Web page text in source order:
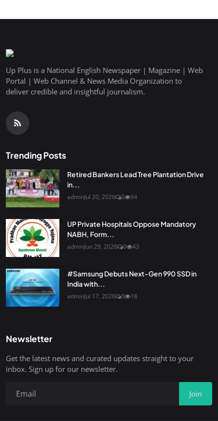
Up Plus is a National English Newspaper | Magazine | Web
Portal | Web Channel & News Media Organization to
deliver credible and insightful journalism.
Trending Posts
Retired Bankers Lead Tree Plantation Drive
in...
adminJul 20, 2026 0 94
UP Private Hospitals Oppose Mandatory
NABH, Form...
adminJun 29, 2026 0 43
#Samsung Debuts Next-Gen 990 SSD in
India with...
adminJul 17, 2026 0 18
Newsletter
Get the latest news and curated updates straight to your
inbox. Sign up for our newsletter.
Join